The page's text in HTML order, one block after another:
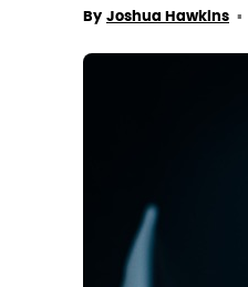
By Joshua Hawkins